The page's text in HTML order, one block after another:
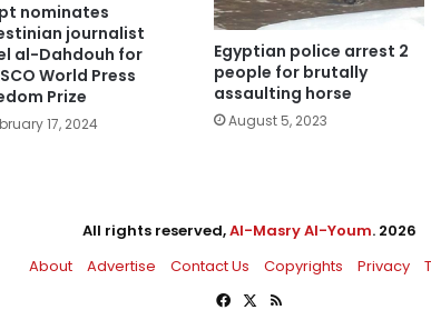
nominates
journalist
al-Dahdouh for
World Press
Prize
17, 2024
Egyptian police arrest 2
people for brutally
assaulting horse
August 5, 2023
All rights reserved,Al-Masry Al-Youm. 2026
About
Advertise Contact Us Copyrights Privacy
Facebook
X RSS